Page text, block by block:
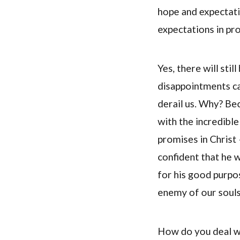
hope and
expectations in
Yes, there will still
disappointments
derail us. Why?
with the incredible
promises in Christ
confident that he
for his good
enemy of our
How do you deal